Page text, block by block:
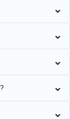
intelligence
and targeting
outcomes
how
strategies will stay